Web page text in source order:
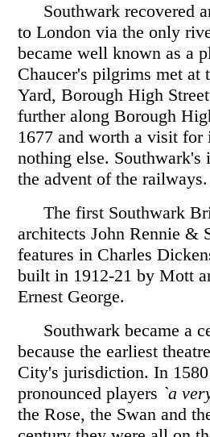
Southwark recovered
to London via the only
became well known as a
Chaucer's pilgrims met at
Yard, Borough High
further along Borough
1677 and worth a visit for
nothing else. Southwark's
the advent of the railways.
The first Southwark
architects John Rennie &
features in Charles
built in 1912-21 by Mott
Ernest George.
Southwark became a
because the earliest
City's jurisdiction. In
pronounced players `a
the Rose, the Swan and